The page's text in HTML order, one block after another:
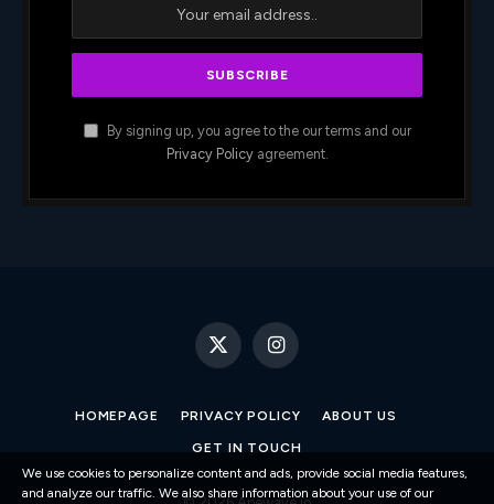
By signing up, you agree to the our terms and our
Privacy Policyagreement.
X
Instagram
HOMEPAGE PRIVACY POLICY ABOUT US
GET IN TOUCH
We use cookies to personalize content and ads, provide social media features,
and analyze our traffic. We also share information about your use of our